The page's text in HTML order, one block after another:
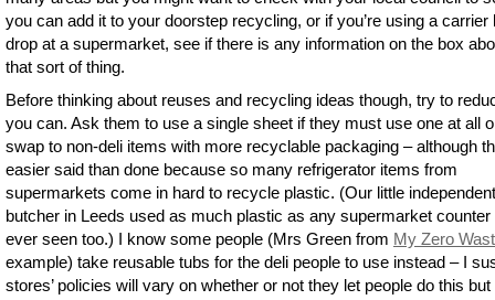
you can add it to your doorstep recycling, or if you’re using a carrier
drop at a supermarket, see if there is any information on the box
that sort of thing.
Before thinking about reuses and recycling ideas though, try to
you can. Ask them to use a single sheet if they must use one at all
swap to non-deli items with more recyclable packaging – although
easier said than done because so many refrigerator items from
supermarkets come in hard to recycle plastic. (Our little independent
butcher in Leeds used as much plastic as any supermarket counter
ever seen too.) I know some people (Mrs Green from My Zero
example) take reusable tubs for the deli people to use instead – I
stores’ policies will vary on whether or not they let people do this but